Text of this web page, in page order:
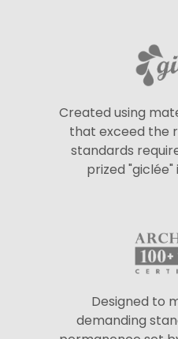
Created using
that exceed the
standards
prized
Designed to
demanding